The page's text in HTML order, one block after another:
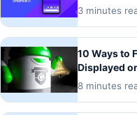
3 minutes
10 Ways to
Displayed
8 minutes